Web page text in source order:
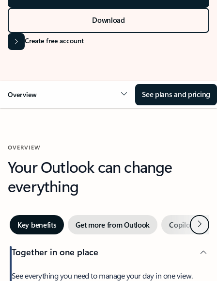
Download
Create free account
Overview See plans and pricing
OVERVIEW
Your Outlook can change
everything
Key benefits Get more from Outlook Copilot inNext
Together in one place
See everything you need to manage your day in one view.